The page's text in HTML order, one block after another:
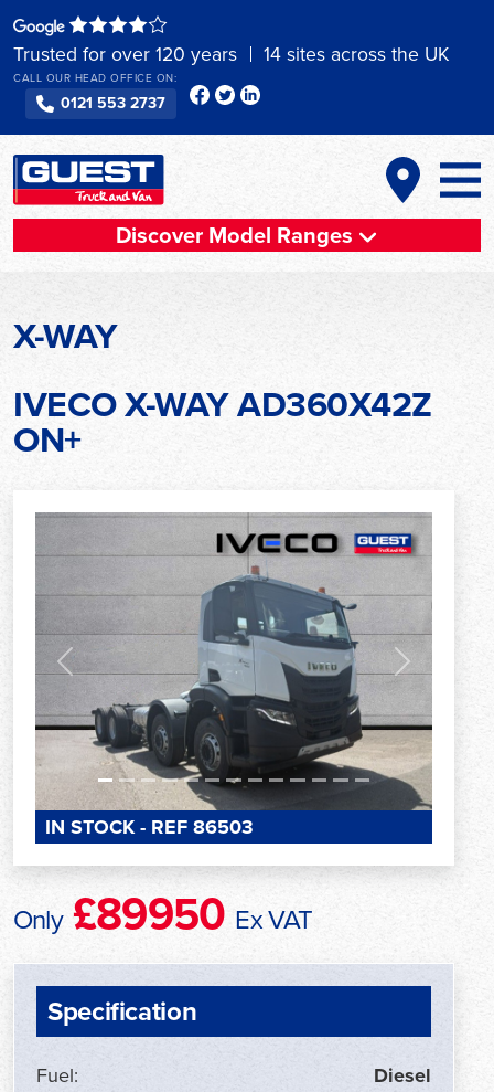
to
content
Trusted for over 120 years 14 sites across the UK
CALL OUR HEAD OFFICE ON:
0121 553 2737
Discover Model Ranges
X-WAY
IVECO X-WAY AD360X42Z
ON+
Previous Next
IN STOCK - REF 86503
Only£89950 Ex VAT
Specification
Fuel:
Diesel